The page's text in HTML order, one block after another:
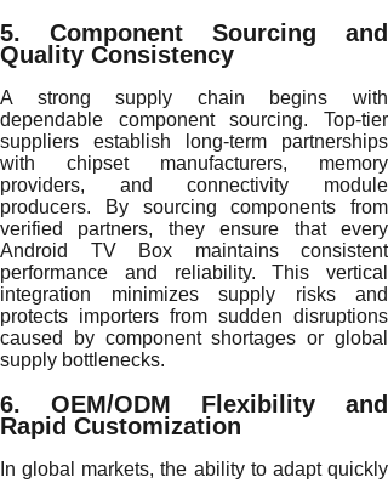
5. Component Sourcing and
Quality Consistency
A strong supply chain begins with
dependable component sourcing. Top-tier
suppliers establish long-term partnerships
with chipset manufacturers, memory
providers, and connectivity module
producers. By sourcing components from
verified partners, they ensure that every
Android TV Box maintains consistent
performance and reliability. This vertical
integration minimizes supply risks and
protects importers from sudden disruptions
caused by component shortages or global
supply bottlenecks.
6. OEM/ODM Flexibility and
Rapid Customization
In global markets, the ability to adapt quickly